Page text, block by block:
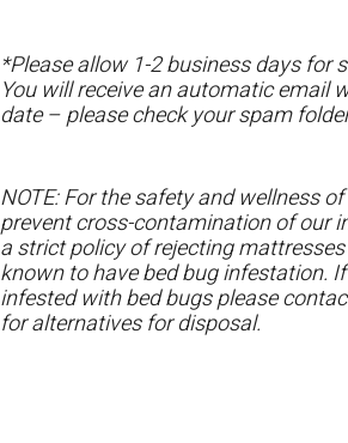
*Please allow 1-2 business days for
You will receive an automatic email
date – please check your spam
NOTE: For the safety and wellness
prevent cross-contamination of our
a strict policy of rejecting
known to have bed bug infestation.
infested with bed bugs please
for alternatives for disposal.